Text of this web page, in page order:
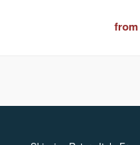
from